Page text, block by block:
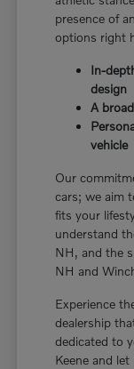
presence of
options right
In-
design
A
vehicle
Our
cars; we aim
fits your
understand
NH, and the
NH and
Experience
dealership
dedicated to
Keene and